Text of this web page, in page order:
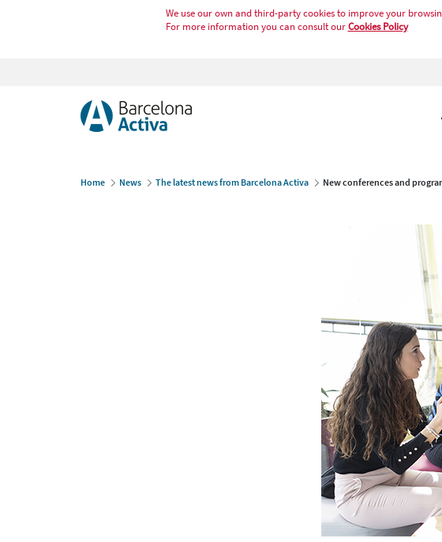
We use our own and third-party cookies to improve your
For more information you can consult ourCookies Policy
Home News The latest news from Barcelona Activa